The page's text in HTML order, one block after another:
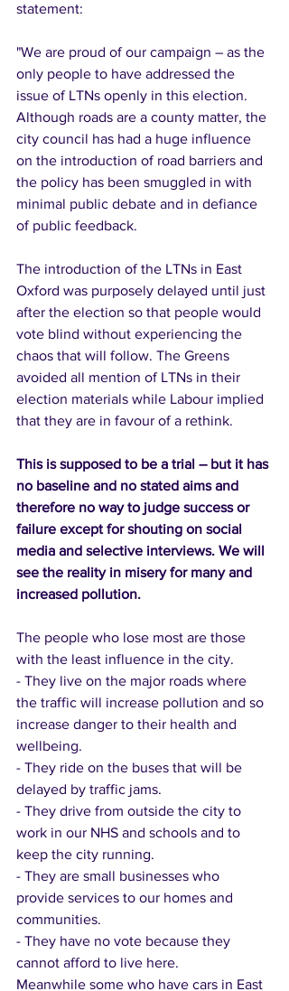
statement:
"We are proud of our campaign – as the
only people to have addressed the
issue of LTNs openly in this election.
Although roads are a county matter, the
city council has had a huge influence
on the introduction of road barriers and
the policy has been smuggled in with
minimal public debate and in defiance
of public feedback.
The introduction of the LTNs in East
Oxford was purposely delayed until just
after the election so that people would
vote blind without experiencing the
chaos that will follow. The Greens
avoided all mention of LTNs in their
election materials while Labour implied
that they are in favour of a rethink.
This is supposed to be a trial – but it has
no baseline and no stated aims and
therefore no way to judge success or
failure except for shouting on social
media and selective interviews. We will
see the reality in misery for many and
increased pollution.
The people who lose most are those
with the least influence in the city.
- They live on the major roads where
the traffic will increase pollution and so
increase danger to their health and
wellbeing.
- They ride on the buses that will be
delayed by traffic jams.
- They drive from outside the city to
work in our NHS and schools and to
keep the city running.
- They are small businesses who
provide services to our homes and
communities.
- They have no vote because they
cannot afford to live here.
Meanwhile some who have cars in East